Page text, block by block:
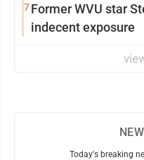
7Former WVU star
indecent exposure
Today's breaking